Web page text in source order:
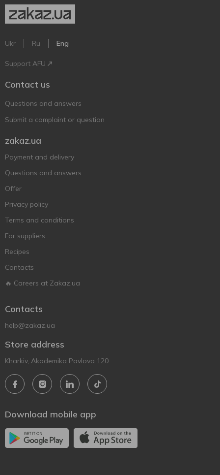
Ukr Ru Eng
Support AFU
Contact us
Questions and answers
Submit a complaint or question
zakaz.ua
Payment and delivery
Questions and answers
Offer
Privacy policy
Terms and conditions
For suppliers
Recipes
Contacts
🔥 Careers at Zakaz.ua
Contacts
help@zakaz.ua
Store address
Kharkiv, Akademika Pavlova 120
Download mobile app